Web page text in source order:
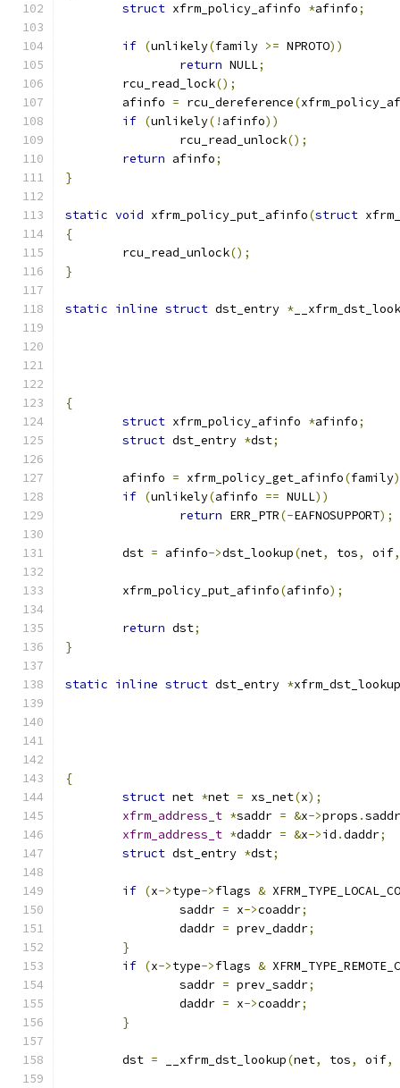
struct xfrm_policy_afinfo *afinfo;
if (unlikely(family >= NPROTO))
return NULL;
	rcu_read_lock
();
	afinfo
= rcu_dereference(
if (unlikely(! afinfo))
		rcu_read_unlock
();
return afinfo;
}
static void xfrm_policy_put_afinfo(struct
{
	rcu_read_unlock
();
}
static inline struct dst_entry *
{
struct xfrm_policy_afinfo *afinfo;
struct dst_entry *dst;
	afinfo
= xfrm_policy_get_afinfo(family
if (unlikely(afinfo == NULL))
return ERR_PTR(-EAFNOSUPPORT);
	dst
= afinfo->dst_lookup(net, tos, oif,
	xfrm_policy_put_afinfo
(afinfo);
return dst;
}
static inline struct dst_entry *xfrm_dst_lookup
{
struct net *net = xs_net(x);
xfrm_address_t *saddr = &x->props .saddr
xfrm_address_t *daddr = &x->id .daddr;
struct dst_entry *dst;
if (x->type->flags &
		saddr
= x->coaddr;
		daddr
= prev_daddr;
}
if (x->type->flags &
		saddr
= prev_saddr;
		daddr
= x->coaddr;
}
	dst
= __xfrm_dst_lookup(net, tos, oif,